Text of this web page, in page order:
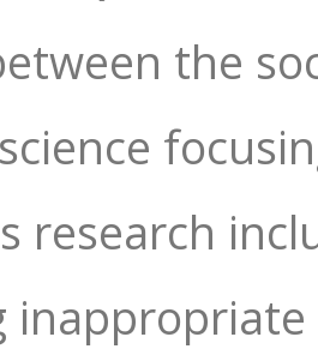
the
research